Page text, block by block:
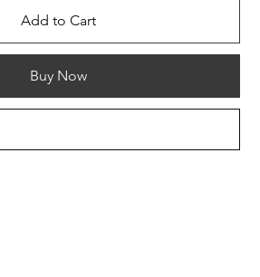
Add to Cart
Buy Now